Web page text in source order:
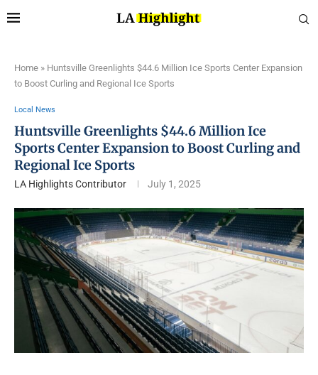
Home » Huntsville Greenlights $44.6 Million Ice Sports Center Expansion
to Boost Curling and Regional Ice Sports
Local News
Huntsville Greenlights $44.6 Million Ice
Sports Center Expansion to Boost Curling and
Regional Ice Sports
LA Highlights Contributor July 1, 2025